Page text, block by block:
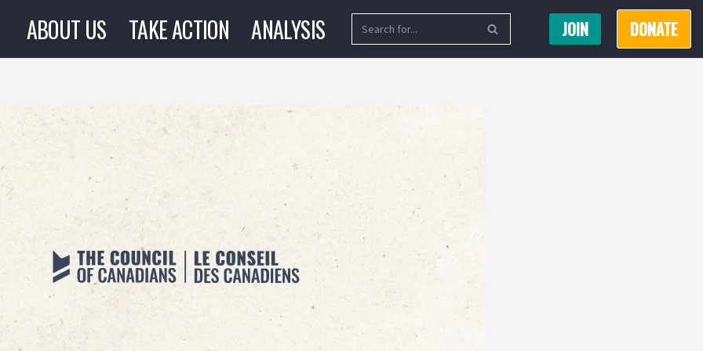
ABOUT US TAKE ACTION ANALYSIS JOIN DONATE